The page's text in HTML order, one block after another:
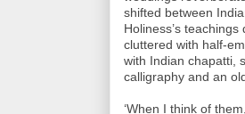
shifted between
Holiness’s
cluttered with half-
with Indian chapatti,
calligraphy and an
‘When I think of